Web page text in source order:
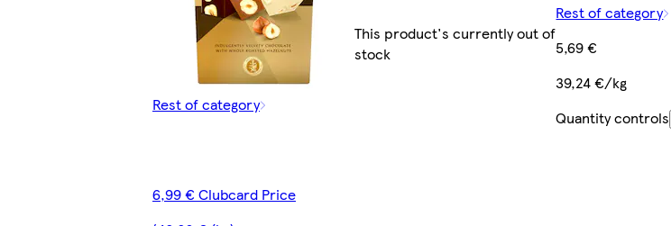
Rest of category
6,99 € Clubcard Price
This product's currently out of
stock
Rest of category
5,69 €
39,24 €/kg
Quantity controls